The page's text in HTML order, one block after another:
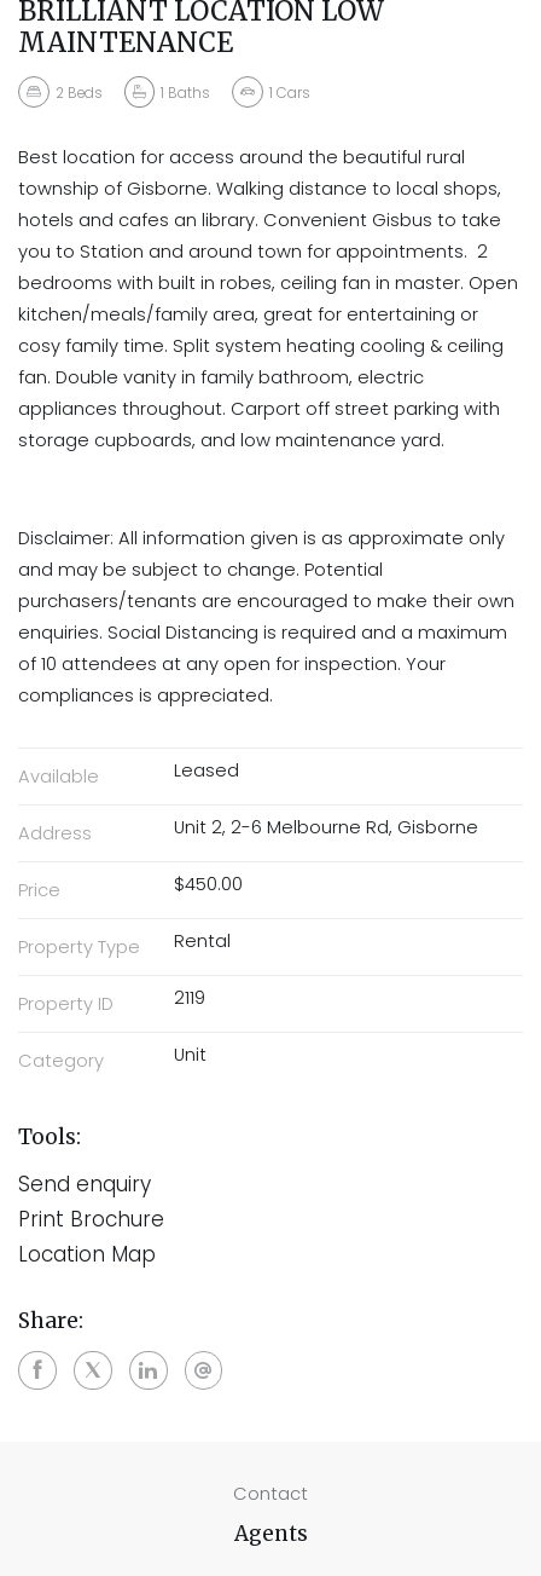
BRILLIANT LOCATION LOW
MAINTENANCE
2 Beds 1 Baths 1 Cars
Best location for access around the beautiful rural
township of Gisborne. Walking distance to local shops,
hotels and cafes an library. Convenient Gisbus to take
you to Station and around town for appointments. 2
bedrooms with built in robes, ceiling fan in master. Open
kitchen/meals/family area, great for entertaining or
cosy family time. Split system heating cooling & ceiling
fan. Double vanity in family bathroom, electric
appliances throughout. Carport off street parking with
storage cupboards, and low maintenance yard.
Disclaimer: All information given is as approximate only
and may be subject to change. Potential
purchasers/tenants are encouraged to make their own
enquiries. Social Distancing is required and a maximum
of 10 attendees at any open for inspection. Your
compliances is appreciated.
Available Leased
Address Unit 2, 2-6 Melbourne Rd, Gisborne
Price $450.00
Property Type Rental
Property ID 2119
Category Unit
Tools:
Send enquiry
Print Brochure
Location Map
Share:
Contact
Agents